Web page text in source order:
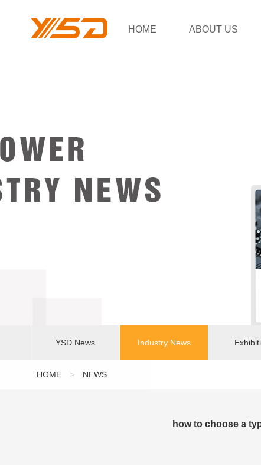
HOME ABOUT US
YSD News Industry News
HOME > NEWS
how to choose a